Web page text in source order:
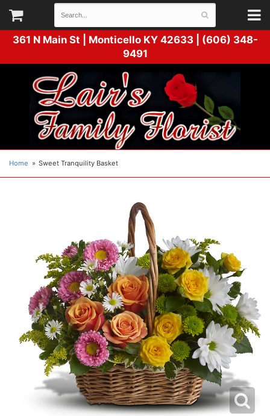
361 N Main St | Monticello KY 42633 | (606) 348-
9491
Home Sweet Tranquility Basket